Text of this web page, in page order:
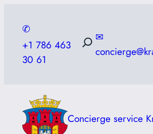
content
✆
+1 786 463
30 61
✉
Concierge service